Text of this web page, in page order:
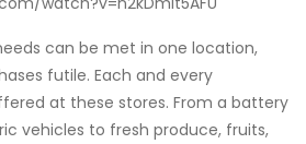
can be met in one location,
futile. Each and every
at these stores. From a battery
vehicles to fresh produce, fruits,